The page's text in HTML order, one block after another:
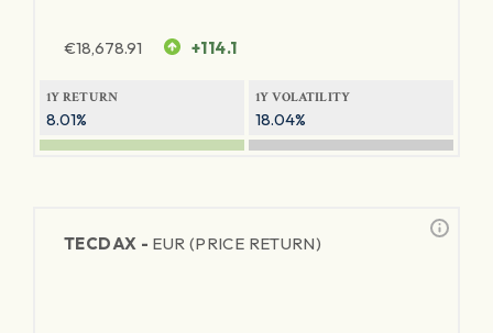
€18,678.91 +114.1
1Y RETURN
8.01%
1Y VOLATILITY
18.04%
TECDAX - EUR (PRICE RETURN)